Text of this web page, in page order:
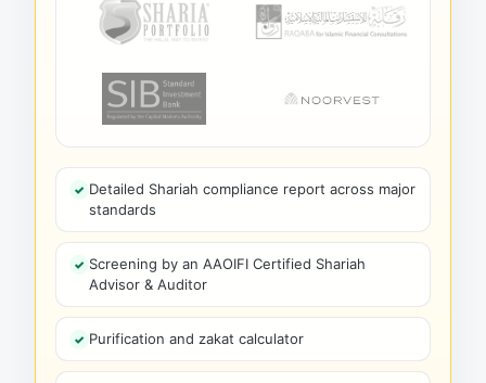
Detailed Shariah compliance report across major
standards
Screening by an AAOIFI Certified Shariah
Advisor & Auditor
Purification and zakat calculator